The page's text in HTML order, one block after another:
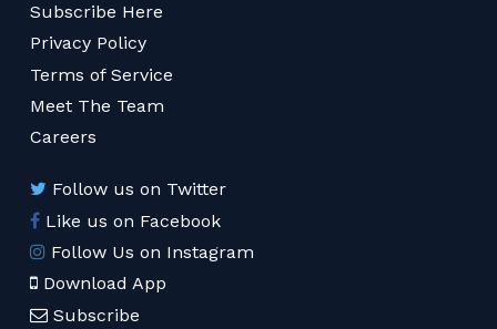
Subscribe Here
Privacy Policy
Terms of Service
Meet The Team
Careers
Follow us on Twitter
Like us on Facebook
Follow Us on Instagram
Download App
Subscribe